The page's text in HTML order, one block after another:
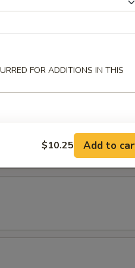
FOR ADDITIONS IN THIS
$10.25 Add to